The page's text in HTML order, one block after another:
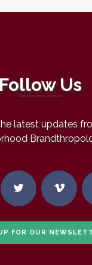
Follow Us
latest updates
FOR OUR